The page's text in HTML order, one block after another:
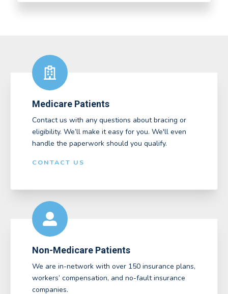
Medicare Patients
Contact us with any questions about bracing or
eligibility. We’ll make it easy for you. We'll even
handle the paperwork should you qualify.
CONTACT US
Non-Medicare Patients
We are in-network with over 150 insurance plans,
workers’ compensation, and no-fault insurance
companies.